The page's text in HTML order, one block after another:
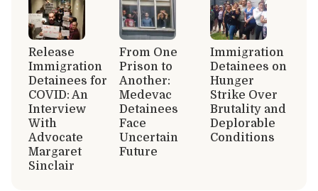
Release
Immigration
Detainees for
COVID: An
Interview
With
Advocate
Margaret
Sinclair
From One
Prison to
Another:
Medevac
Detainees
Face
Uncertain
Future
Immigration
Detainees on
Hunger
Strike Over
Brutality and
Deplorable
Conditions